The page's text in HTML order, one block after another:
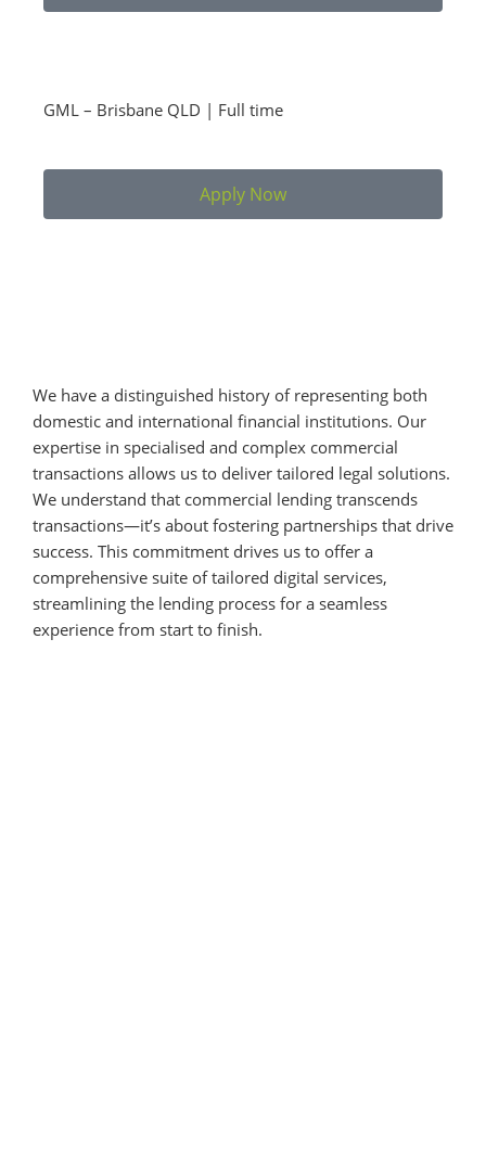
GML – Brisbane QLD | Full time
Apply Now
We have a distinguished history of representing both
domestic and international financial institutions. Our
expertise in specialised and complex commercial
transactions allows us to deliver tailored legal solutions.
We understand that commercial lending transcends
transactions—it’s about fostering partnerships that drive
success. This commitment drives us to offer a
comprehensive suite of tailored digital services,
streamlining the lending process for a seamless
experience from start to finish.